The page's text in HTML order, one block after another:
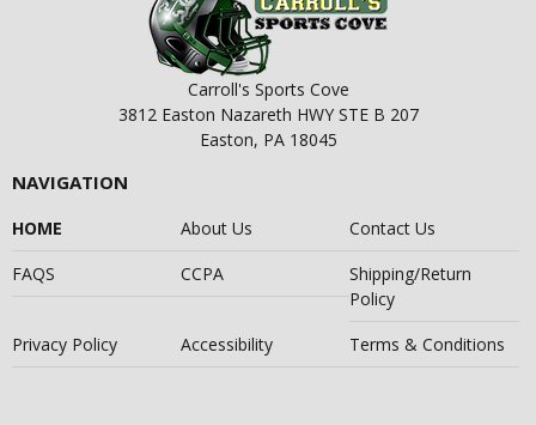
Carroll's Sports Cove
3812 Easton Nazareth HWY STE B 207
Easton, PA 18045
NAVIGATION
HOME About Us
Contact Us
FAQS
CCPA
Shipping/Return
Policy
Privacy Policy
Accessibility Terms & Conditions